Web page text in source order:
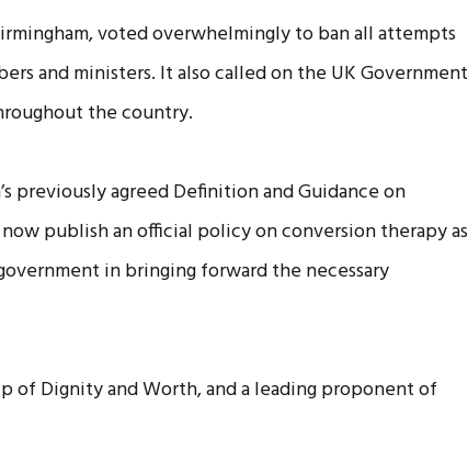
voted overwhelmingly to ban all attempts
and ministers. It also called on the UK Government
the country.
previously agreed Definition and Guidance on
publish an official policy on conversion therapy as
in bringing forward the necessary
of Dignity and Worth, and a leading proponent of